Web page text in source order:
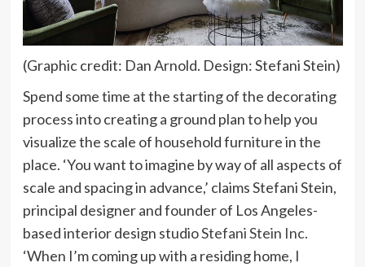
(Graphic credit: Dan Arnold. Design: Stefani Stein)
Spend some time at the starting of the decorating
process into creating a ground plan to help you
visualize the scale of household furniture in the
place. ‘You want to imagine by way of all aspects of
scale and spacing in advance,’ claims Stefani Stein,
principal designer and founder of Los Angeles-
based interior design studioStefani Stein Inc.
‘When I’m coming up with a residing home, I